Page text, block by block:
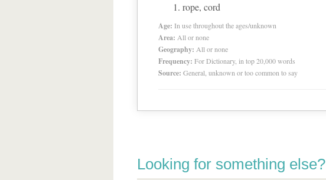
rope, cord
Age: In use throughout the ages/unknown
Area: All or none
Geography: All or none
Frequency: For Dictionary, in top 20,000 words
Source: General, unknown or too common to say
Looking for something else?